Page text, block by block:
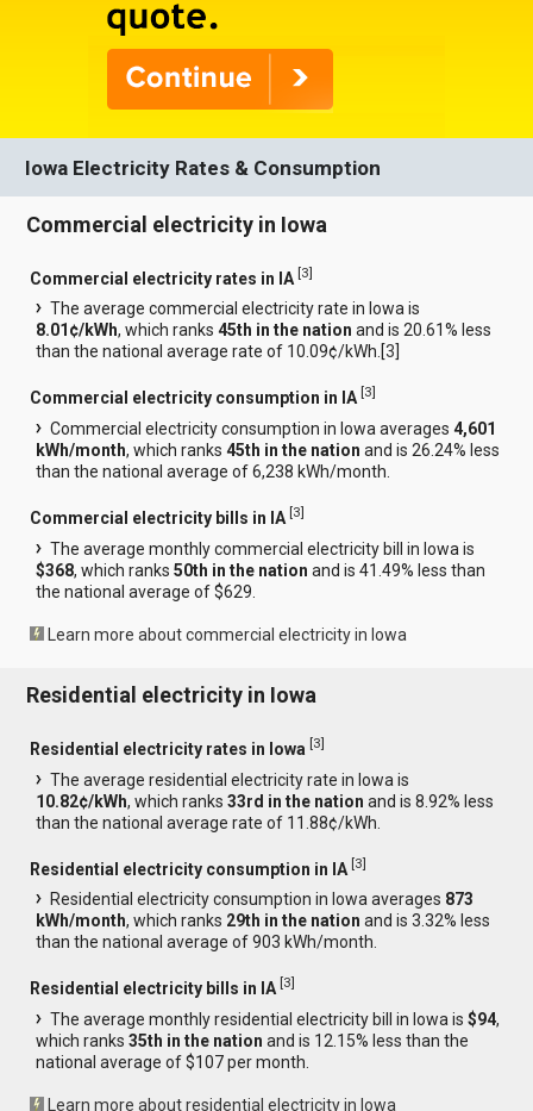
Iowa Electricity Rates & Consumption
Commercial electricity in Iowa
Commercial electricity rates in IA [3]
The average commercial electricity rate in Iowa is
8.01¢/kWh, which ranks45th in the nation and is 20.61% less
than the national average rate of 10.09¢/kWh.[3
Commercial electricity consumption in IA [3]
Commercial electricity consumption in Iowa averages4,601
kWh/month, which ranks45th in the nation and is 26.24% less
than the national average of 6,238 kWh/month.
Commercial electricity bills in IA [3]
The average monthly commercial electricity bill in Iowa is
$368, which ranks50th in the nation and is 41.49% less than
the national average of $629.
Learn more about commercial electricity in Iowa
Residential electricity in Iowa
Residential electricity rates in Iowa [3]
The average residential electricity rate in Iowa is
10.82¢/kWh, which ranks33rd in the nation and is 8.92% less
than the national average rate of 11.88¢/kWh.
Residential electricity consumption in IA [3]
Residential electricity consumption in Iowa averages 873
kWh/month, which ranks 29th in the nation and is 3.32% less
than the national average of 903 kWh/month.
Residential electricity bills in IA [3]
The average monthly residential electricity bill in Iowa is$94,
which ranks35th in the nation and is 12.15% less than the
national average of $107 per month.
Learn more about residential electricity in Iowa